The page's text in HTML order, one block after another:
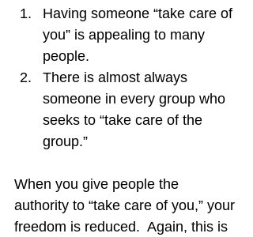
Having someone “take care of
you” is appealing to many
people.
There is almost always
someone in every group who
seeks to “take care of the
group.”
When you give people the
authority to “take care of you,” your
freedom is reduced.  Again, this is